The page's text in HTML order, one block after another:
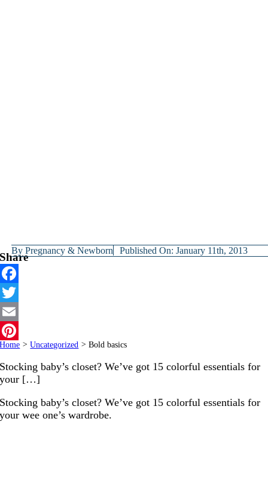
ByPregnancy & Newborn Published On: January 11th, 2013
Share
Facebook
Twitter
Email
Pinterest
Home > Uncategorized > Bold basics
Stocking baby’s closet? We’ve got 15 colorful essentials for
your […]
Stocking baby’s closet? We’ve got 15 colorful essentials for
your wee one’s wardrobe.